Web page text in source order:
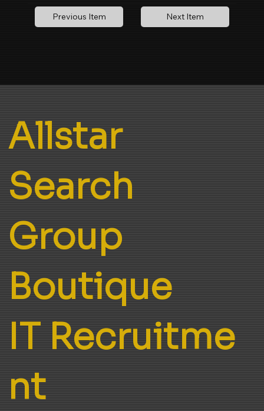
Previous Item Next Item
Allstar
Search
Group
Boutique
IT Recruitme
nt